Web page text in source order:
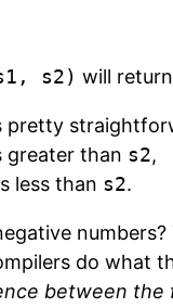
s2) will
pretty
greater than s2,
less than s2.
do what
between the